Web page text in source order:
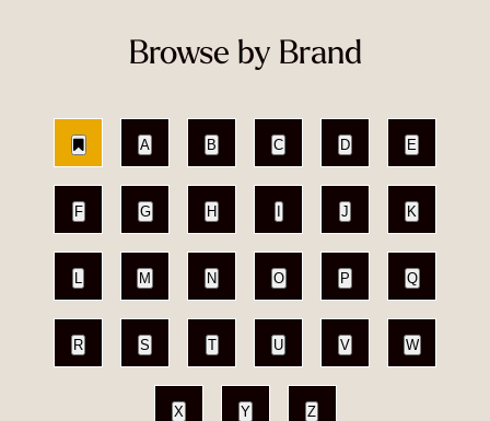
Browse by Brand
A B C D E
F G H J K
L M N O P Q
R S T U V W
X Y Z